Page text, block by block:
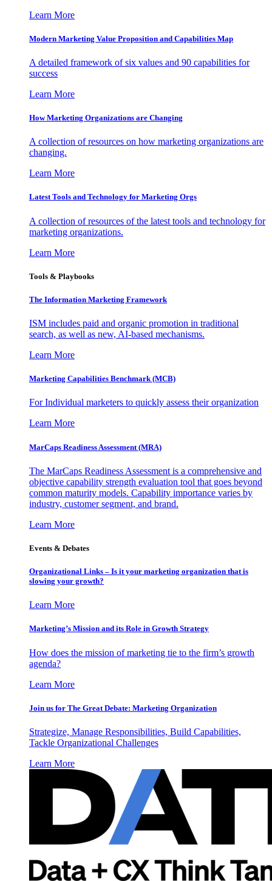
Learn More
Modern Marketing Value Proposition and Capabilities Map
A detailed framework of six values and 90 capabilities for
success
Learn More
How Marketing Organizations are Changing
A collection of resources on how marketing organizations are
changing.
Learn More
Latest Tools and Technology for Marketing Orgs
A collection of resources of the latest tools and technology for
marketing organizations.
Learn More
Tools & Playbooks
The Information Marketing Framework
ISM includes paid and organic promotion in traditional
search, as well as new, AI-based mechanisms.
Learn More
Marketing Capabilities Benchmark (MCB)
For Individual marketers to quickly assess their organization
Learn More
MarCaps Readiness Assessment (MRA)
The MarCaps Readiness Assessment is a comprehensive and
objective capability strength evaluation tool that goes beyond
common maturity models. Capability importance varies by
industry, customer segment, and brand.
Learn More
Events & Debates
Organizational Links – Is it your marketing organization that is
slowing your growth?
Learn More
Marketing’s Mission and its Role in Growth Strategy
How does the mission of marketing tie to the firm’s growth
agenda?
Learn More
Join us for The Great Debate: Marketing Organization
Strategize, Manage Responsibilities, Build Capabilities,
Tackle Organizational Challenges
Learn More